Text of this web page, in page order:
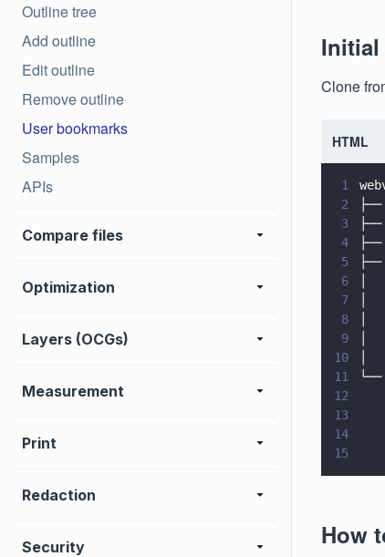
Outline tree
Add outline
Edit outline
Remove outline
User bookmarks
Samples
APIs
Compare files
Optimization
Layers (OCGs)
Measurement
Print
Redaction
Security
Initial
Clone
HTML
1
2
3
4
├──
5
6
│
7
│
8
│
9
│
10
│
11
12
13
14
15
How